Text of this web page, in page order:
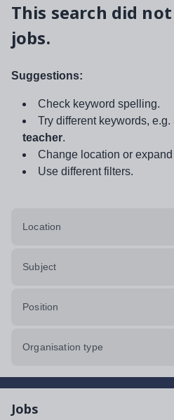
This search did
jobs.
Suggestions:
Check keyword spelling.
Try different keywords, e.g.
teacher.
Change location or
Use different filters.
Location
Subject
Position
Organisation type
Jobs